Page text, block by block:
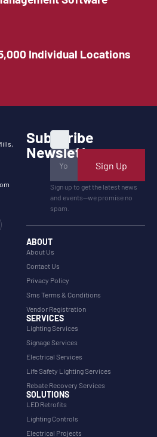
Individual Locations
Subscribe
Newsletter
Sign Up
Sign up to get the latest news
and events—we promise no
spam.
ABOUT
About Us
Contact Us
Privacy Policy
Sms Terms & Conditions
Vendor Registration
SERVICES
Lighting Services
Signage Services
Electrical Services
Life Safety Lighting Services
Rebate Recovery Services
SOLUTIONS
LED Retrofits
Lighting Controls
Electrical Projects